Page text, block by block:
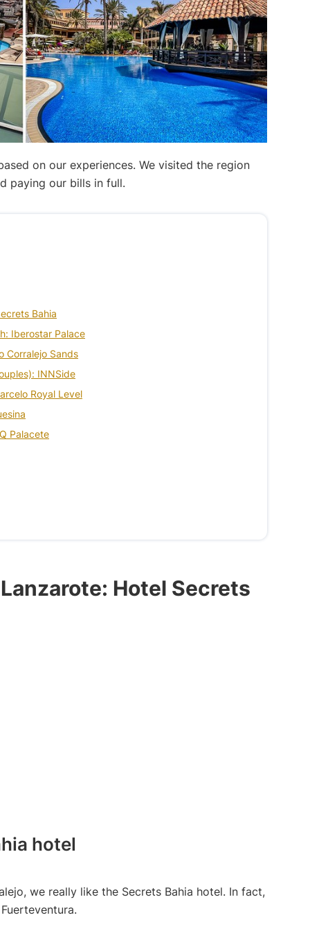
on our experiences. We visited the region
paying our bills in full.
Bahia
Iberostar Palace
Corralejo Sands
INNSide
Royal Level
Palacete
Hotel Secrets
hotel
we really like the Secrets Bahia hotel. In fact,